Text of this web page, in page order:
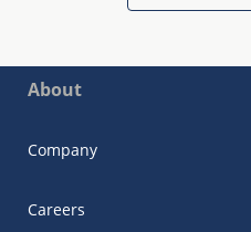
About
Company
Careers